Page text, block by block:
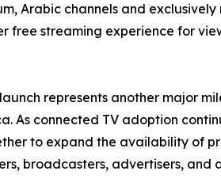
Arabic channels and
free streaming experience for
represents another major
As connected TV adoption
to expand the availability of
broadcasters, advertisers, and